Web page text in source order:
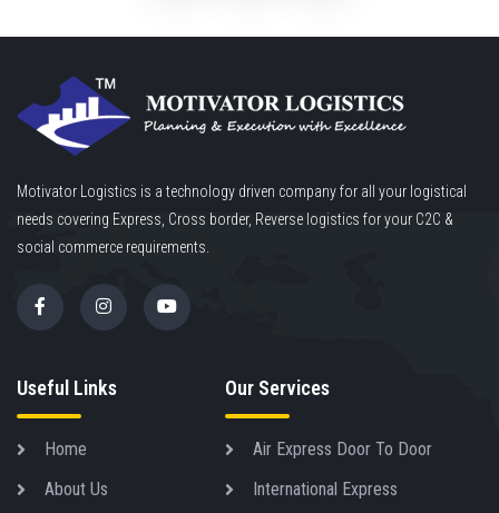
Motivator Logistics is a technology driven company for all your logistical
needs covering Express, Cross border, Reverse logistics for your C2C &
social commerce requirements.
Useful Links
Home
About Us
Our Services
Air Express Door To Door
International Express